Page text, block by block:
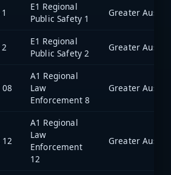
E1 Regional
Public Safety 1
2
E1 Regional
Public Safety 2
08
A1 Regional
Law
Enforcement 8
12
A1 Regional
Law
Enforcement
12